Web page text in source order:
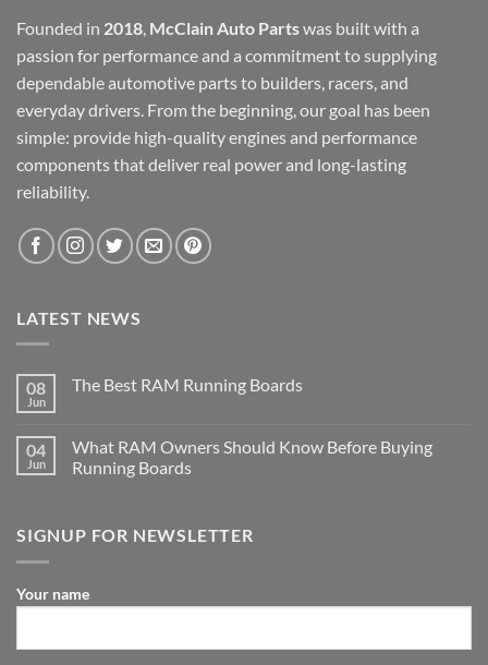
Founded in 2018 McClain Auto Partswas built with a
passion for performance and a commitment to supplying
dependable automotive parts to builders, racers, and
everyday drivers. From the beginning, our goal has been
simple: provide high-quality engines and performance
components that deliver real power and long-lasting
reliability.
LATEST NEWS
08
Jun
The Best RAM Running Boards
04
Jun
What RAM Owners Should Know Before Buying
Running Boards
SIGNUP FOR NEWSLETTER
Your name